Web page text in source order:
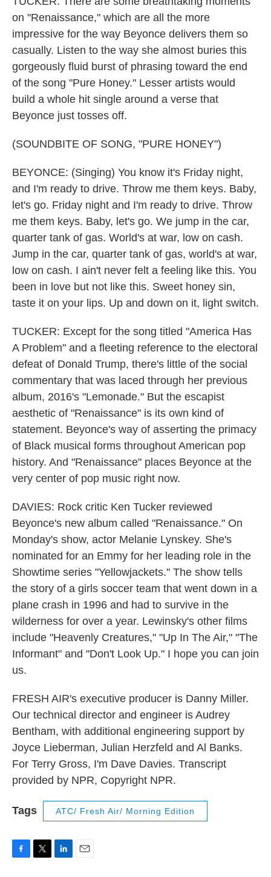
on "Renaissance," which are all the more
impressive for the way Beyonce delivers them so
casually. Listen to the way she almost buries this
gorgeously fluid burst of phrasing toward the end
of the song "Pure Honey." Lesser artists would
build a whole hit single around a verse that
Beyonce just tosses off.
(SOUNDBITE OF SONG, "PURE HONEY")
BEYONCE: (Singing) You know it's Friday night,
and I'm ready to drive. Throw me them keys. Baby,
let's go. Friday night and I'm ready to drive. Throw
me them keys. Baby, let's go. We jump in the car,
quarter tank of gas. World's at war, low on cash.
Jump in the car, quarter tank of gas, world's at war,
low on cash. I ain't never felt a feeling like this. You
been in love but not like this. Sweet honey sin,
taste it on your lips. Up and down on it, light switch.
TUCKER: Except for the song titled "America Has
A Problem" and a fleeting reference to the electoral
defeat of Donald Trump, there's little of the social
commentary that was laced through her previous
album, 2016's "Lemonade." But the escapist
aesthetic of "Renaissance" is its own kind of
statement. Beyonce's way of asserting the primacy
of Black musical forms throughout American pop
history. And "Renaissance" places Beyonce at the
very center of pop music right now.
DAVIES: Rock critic Ken Tucker reviewed
Beyonce's new album called "Renaissance." On
Monday's show, actor Melanie Lynskey. She's
nominated for an Emmy for her leading role in the
Showtime series "Yellowjackets." The show tells
the story of a girls soccer team that went down in a
plane crash in 1996 and had to survive in the
wilderness for over a year. Lewinsky's other films
include "Heavenly Creatures," "Up In The Air," "The
Informant" and "Don't Look Up." I hope you can join
us.
FRESH AIR's executive producer is Danny Miller.
Our technical director and engineer is Audrey
Bentham, with additional engineering support by
Joyce Lieberman, Julian Herzfeld and Al Banks.
For Terry Gross, I'm Dave Davies. Transcript
provided by NPR, Copyright NPR.
Tags ATC/ Fresh Air/ Morning Edition